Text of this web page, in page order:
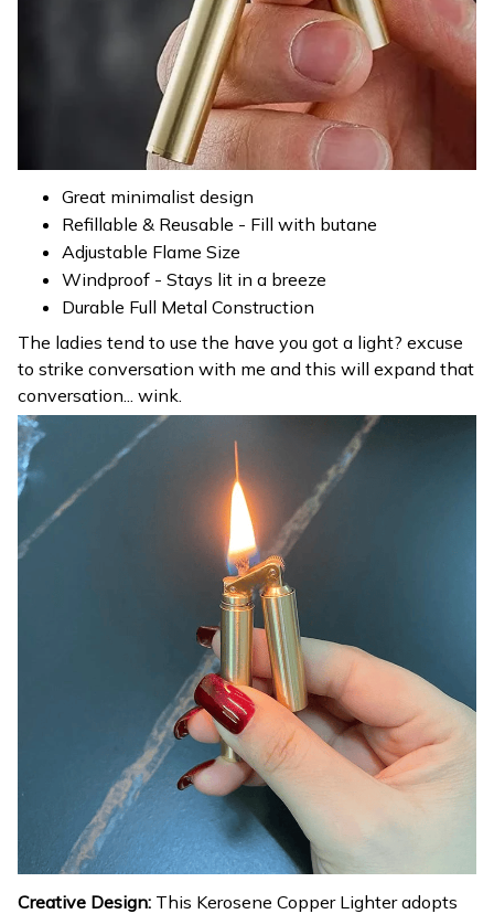
Great minimalist design
Refillable & Reusable - Fill with butane
Adjustable Flame Size
Windproof - Stays lit in a breeze
Durable Full Metal Construction
The ladies tend to use the have you got a light? excuse
to strike conversation with me and this will expand that
conversation... wink.
Creative Design: This Kerosene Copper Lighter adopts